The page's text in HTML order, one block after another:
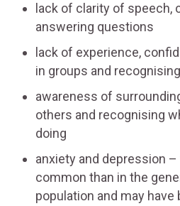
lack of clarity of speech,
answering questions
lack of experience,
in groups and
awareness of
others and recognising
doing
anxiety and depression
common than in the
population and may